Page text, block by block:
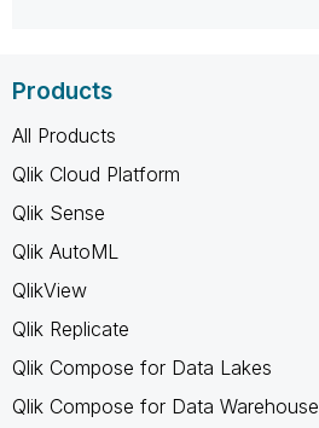
Products
All Products
Qlik Cloud Platform
Qlik Sense
Qlik AutoML
QlikView
Qlik Replicate
Qlik Compose for Data Lakes
Qlik Compose for Data Warehouse